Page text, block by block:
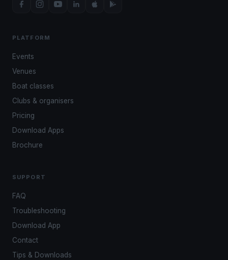
PLATFORM
Events
Venues
Boat classes
Clubs & organisers
Pricing
Download Apps
Brochure
SUPPORT
FAQ
Troubleshooting
Download App
Contact
Tips & Downloads